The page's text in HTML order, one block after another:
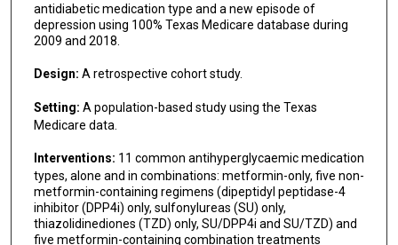
antidiabetic medication type and a new episode of
depression using 100% Texas Medicare database during
2009 and 2018.
Design: A retrospective cohort study.
Setting: A population-based study using the Texas
Medicare data.
Interventions: 11 common antihyperglycaemic medication
types, alone and in combinations: metformin-only, five non-
metformin-containing regimens (dipeptidyl peptidase-4
inhibitor (DPP4i) only, sulfonylureas (SU) only,
thiazolidinediones (TZD) only, SU/DPP4i and SU/TZD) and
five metformin-containing combination treatments